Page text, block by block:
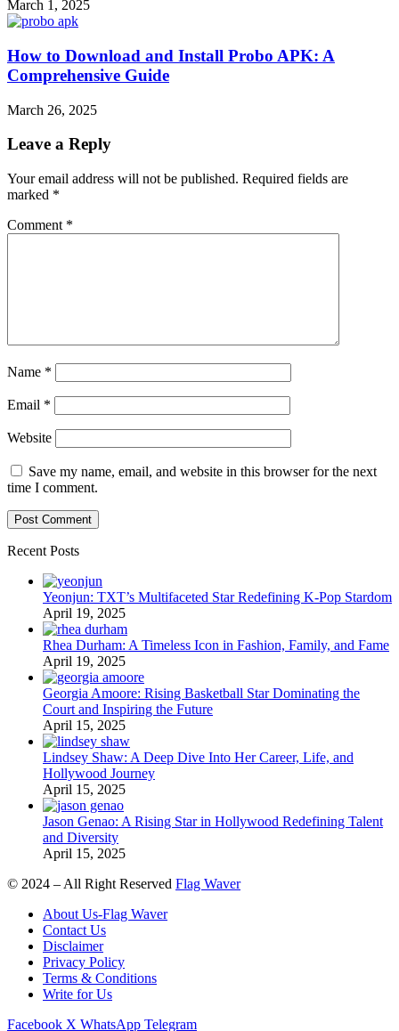
March 1, 2025
How to Download and Install Probo APK: A
Comprehensive Guide
March 26, 2025
Leave a Reply
Your email address will not be published. Required fields are
marked *
Comment *
Name *
Email *
Website
Save my name, email, and website in this browser for the next
time I comment.
Recent Posts
Yeonjun: TXT’s Multifaceted Star Redefining K-Pop Stardom
April 19, 2025
Rhea Durham: A Timeless Icon in Fashion, Family, and Fame
April 19, 2025
Georgia Amoore: Rising Basketball Star Dominating the
Court and Inspiring the Future
April 15, 2025
Lindsey Shaw: A Deep Dive Into Her Career, Life, and
Hollywood Journey
April 15, 2025
Jason Genao: A Rising Star in Hollywood Redefining Talent
and Diversity
April 15, 2025
© 2024 – All Right Reserved Flag Waver
About Us-Flag Waver
Contact Us
Disclaimer
Privacy Policy
Terms & Conditions
Write for Us
Facebook X WhatsApp Telegram